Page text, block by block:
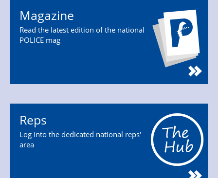
Magazine
Read the latest edition of the national
POLICE mag
Reps
Log into the dedicated national reps'
area